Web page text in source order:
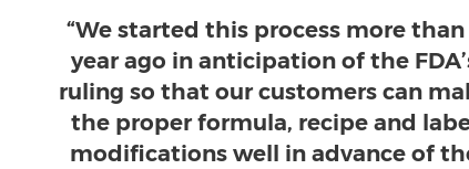
“We started this process more than
year ago in anticipation of the
ruling so that our customers can
the proper formula, recipe and
modifications well in advance of